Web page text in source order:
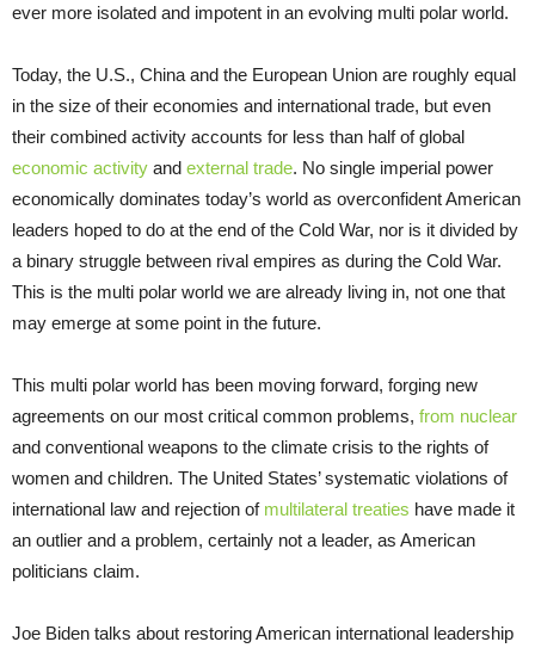
ever more isolated and impotent in an evolving multi polar world.
Today, the U.S., China and the European Union are roughly equal
in the size of their economies and international trade, but even
their combined activity accounts for less than half of global
economic activity and external trade. No single imperial power
economically dominates today’s world as overconfident American
leaders hoped to do at the end of the Cold War, nor is it divided by
a binary struggle between rival empires as during the Cold War.
This is the multi polar world we are already living in, not one that
may emerge at some point in the future.
This multi polar world has been moving forward, forging new
agreements on our most critical common problems, from nuclear
and conventional weapons to the climate crisis to the rights of
women and children. The United States’ systematic violations of
international law and rejection of multilateral treaties have made it
an outlier and a problem, certainly not a leader, as American
politicians claim.
Joe Biden talks about restoring American international leadership